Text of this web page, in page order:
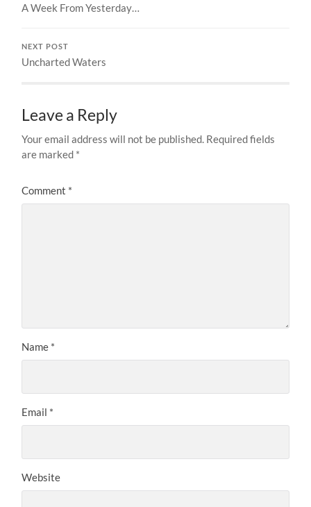
A Week From Yesterday…
NEXT POST
Uncharted Waters
Leave a Reply
Your email address will not be published. Required fields
are marked *
Comment *
Name *
Email *
Website